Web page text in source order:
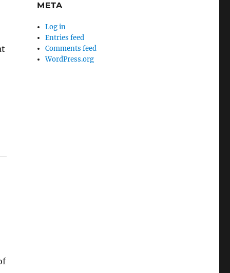
META
Log in
Entries feed
Comments feed
WordPress.org